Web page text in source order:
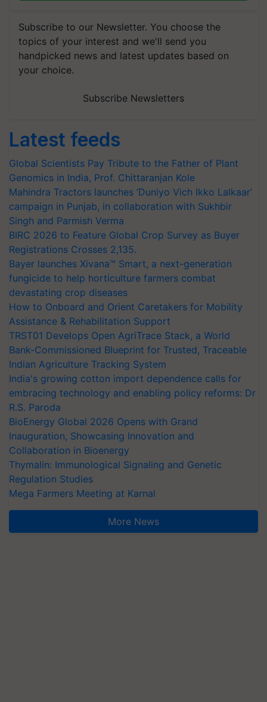
Subscribe to our Newsletter. You choose the
topics of your interest and we'll send you
handpicked news and latest updates based on
your choice.
Subscribe Newsletters
Latest feeds
Global Scientists Pay Tribute to the Father of Plant
Genomics in India, Prof. Chittaranjan Kole
Mahindra Tractors launches ‘Duniyo Vich Ikko Lalkaar’
campaign in Punjab, in collaboration with Sukhbir
Singh and Parmish Verma
BIRC 2026 to Feature Global Crop Survey as Buyer
Registrations Crosses 2,135.
Bayer launches Xivana™ Smart, a next-generation
fungicide to help horticulture farmers combat
devastating crop diseases
How to Onboard and Orient Caretakers for Mobility
Assistance & Rehabilitation Support
TRST01 Develops Open AgriTrace Stack, a World
Bank-Commissioned Blueprint for Trusted, Traceable
Indian Agriculture Tracking System
India's growing cotton import dependence calls for
embracing technology and enabling policy reforms: Dr
R.S. Paroda
BioEnergy Global 2026 Opens with Grand
Inauguration, Showcasing Innovation and
Collaboration in Bioenergy
Thymalin: Immunological Signaling and Genetic
Regulation Studies
Mega Farmers Meeting at Karnal
More News